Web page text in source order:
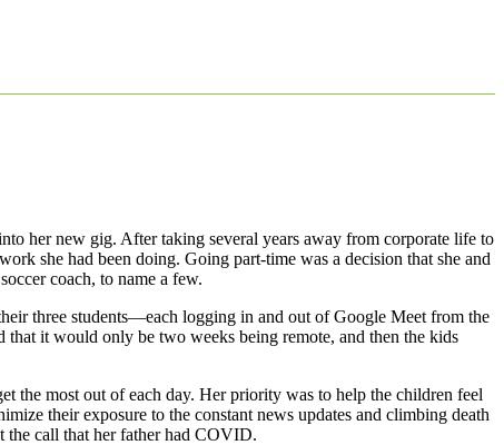
her new gig. After taking several years away from corporate life to
she had been doing. Going part-time was a decision that she and
coach, to name a few.
three students—each logging in and out of Google Meet from the
it would only be two weeks being remote, and then the kids
the most out of each day. Her priority was to help the children feel
their exposure to the constant news updates and climbing death
the call that her father had COVID.